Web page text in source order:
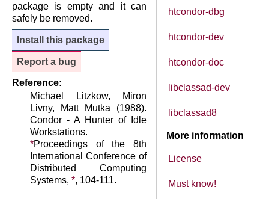
htcondor-dbg
htcondor-dev
htcondor-doc
libclassad-dev
libclassad8
More information
License
Must know!
package is empty and it can
safely be removed.
Install this package
Report a bug
Reference:
Michael Litzkow, Miron
Livny, Matt Mutka (1988).
Condor - A Hunter of Idle
Workstations.
*Proceedings of the 8th
International Conference of
Distributed Computing
Systems, *, 104-111.